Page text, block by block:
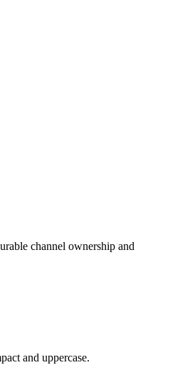
channel ownership and
and uppercase.